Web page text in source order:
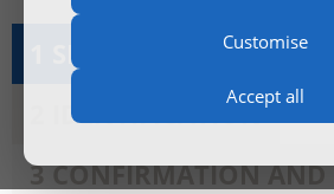
Customise
Accept all
1 SEE MY CART
2 IDENTIFICATION
3 CONFIRMATION AND